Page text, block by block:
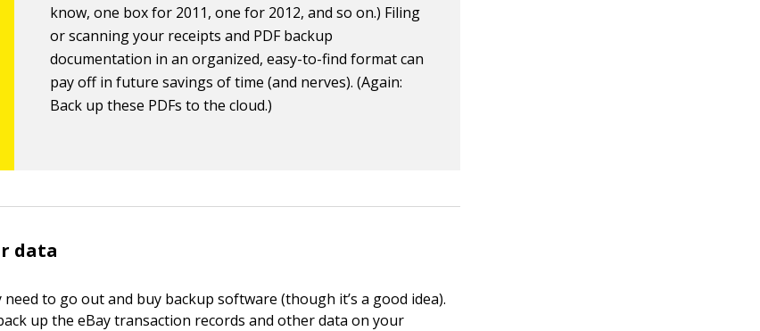
know, one box for 2011, one for 2012, and so on.) Filing
or scanning your receipts and PDF backup
documentation in an organized, easy-to-find format can
pay off in future savings of time (and nerves). (Again:
Back up these PDFs to the cloud.)
data
need to go out and buy backup software (though it’s a good idea).
up the eBay transaction records and other data on your